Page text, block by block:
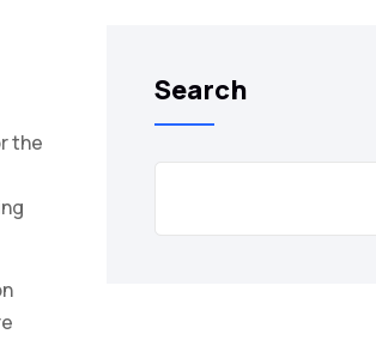
the
Search